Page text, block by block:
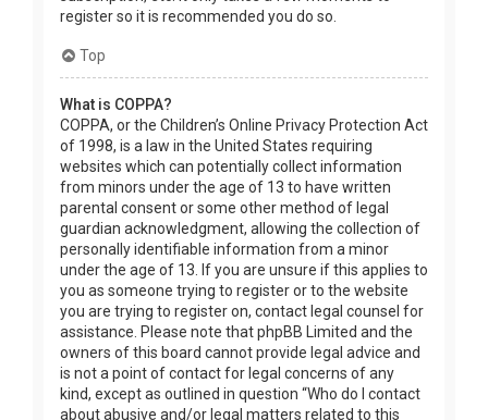
register so it is recommended you do so.
Top
What is COPPA?
COPPA, or the Children’s Online Privacy Protection Act
of 1998, is a law in the United States requiring
websites which can potentially collect information
from minors under the age of 13 to have written
parental consent or some other method of legal
guardian acknowledgment, allowing the collection of
personally identifiable information from a minor
under the age of 13. If you are unsure if this applies to
you as someone trying to register or to the website
you are trying to register on, contact legal counsel for
assistance. Please note that phpBB Limited and the
owners of this board cannot provide legal advice and
is not a point of contact for legal concerns of any
kind, except as outlined in question “Who do I contact
about abusive and/or legal matters related to this